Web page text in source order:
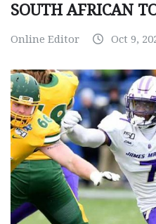
SOUTH AFRICAN
Online Editor Oct 9,